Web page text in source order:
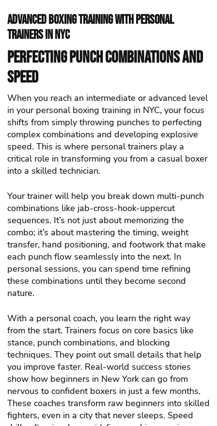
Advanced Boxing Training with Personal
Trainers in NYC
Perfecting Punch Combinations and
Speed
When you reach an intermediate or advanced level
in your personal boxing training in NYC, your focus
shifts from simply throwing punches to perfecting
complex combinations and developing explosive
speed. This is where personal trainers play a
critical role in transforming you from a casual boxer
into a skilled technician.
Your trainer will help you break down multi-punch
combinations like jab-cross-hook-uppercut
sequences. It’s not just about memorizing the
combo; it’s about mastering the timing, weight
transfer, hand positioning, and footwork that make
each punch flow seamlessly into the next. In
personal sessions, you can spend time refining
these combinations until they become second
nature.
With a personal coach, you learn the right way
from the start. Trainers focus on core basics like
stance, punch combinations, and blocking
techniques. They point out small details that help
you improve faster. Real-world success stories
show how beginners in New York can go from
nervous to confident boxers in just a few months.
These coaches transform raw beginners into skilled
fighters, even in a city that never sleeps. Speed